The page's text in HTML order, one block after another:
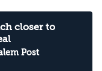
closer to
Post